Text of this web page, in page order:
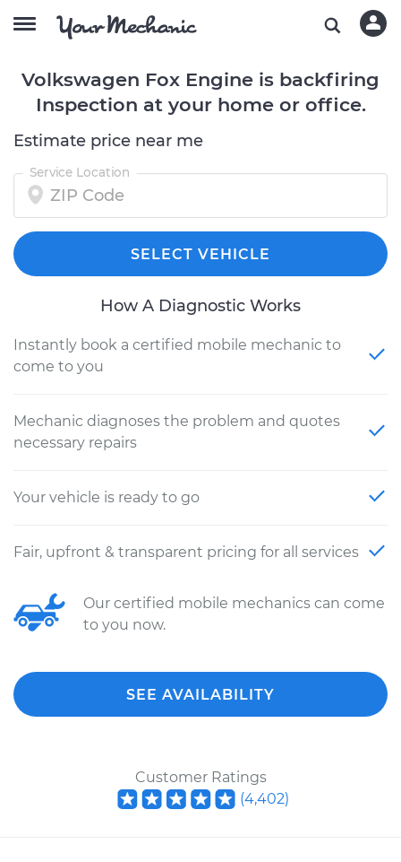
Volkswagen Fox Engine is backfiring
Inspection at your home or office.
Estimate price near me
Service Location
SELECT VEHICLE
How A Diagnostic Works
Instantly book a certified mobile mechanic to
come to you
Mechanic diagnoses the problem and quotes
necessary repairs
Your vehicle is ready to go
Fair, upfront & transparent pricing for all services
Our certified mobile mechanics can come
to you now.
SEE AVAILABILITY
Customer Ratings
(4,402)